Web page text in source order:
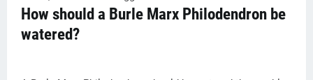
How should a Burle Marx Philodendron be
watered?